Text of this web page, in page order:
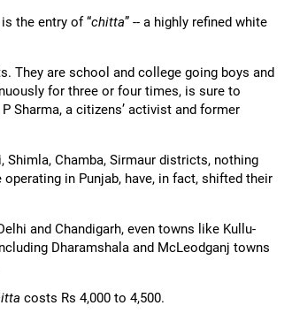
the entry of “chitta” -- a highly refined white
They are school and college going boys and
for three or four times, is sure to
P Sharma, a citizens’ activist and former
Chamba, Sirmaur districts, nothing
in Punjab, have, in fact, shifted their
and Chandigarh, even towns like Kullu-
Dharamshala and McLeodganj towns
costs Rs 4,000 to 4,500.